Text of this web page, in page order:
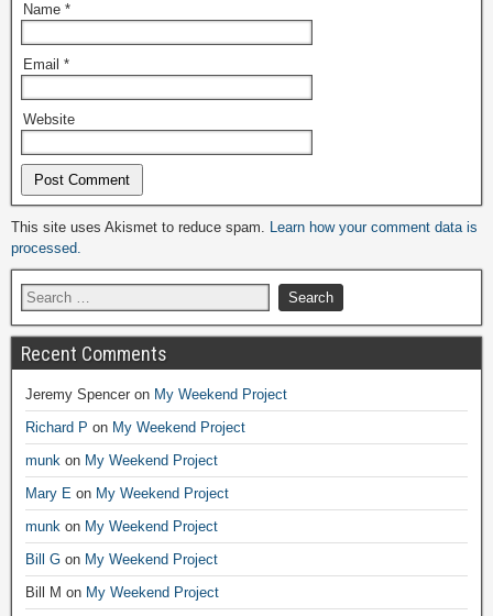
Name *
Email *
Website
Alternative:
This site uses Akismet to reduce spam. Learn how your comment data is
processed.
Recent Comments
Jeremy Spencer on My Weekend Project
Richard P on My Weekend Project
munk on My Weekend Project
Mary E on My Weekend Project
munk on My Weekend Project
Bill G on My Weekend Project
Bill M on My Weekend Project